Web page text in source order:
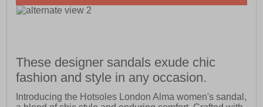
These designer sandals exude chic
fashion and style in any occasion.
Introducing the Hotsoles London Alma women's sandal,